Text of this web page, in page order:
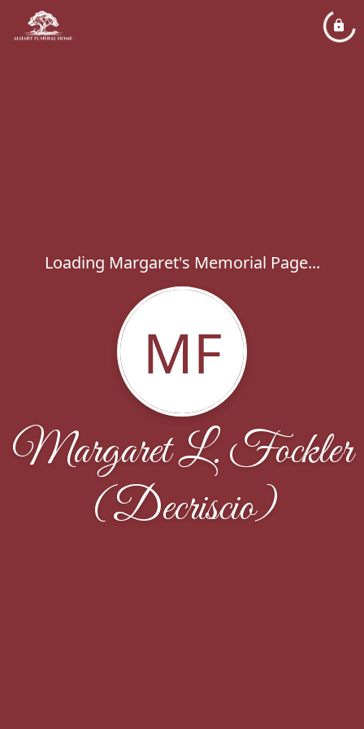
Loading Margaret's Memorial Page...
MF
Margaret L. Fockler
(Decriscio)